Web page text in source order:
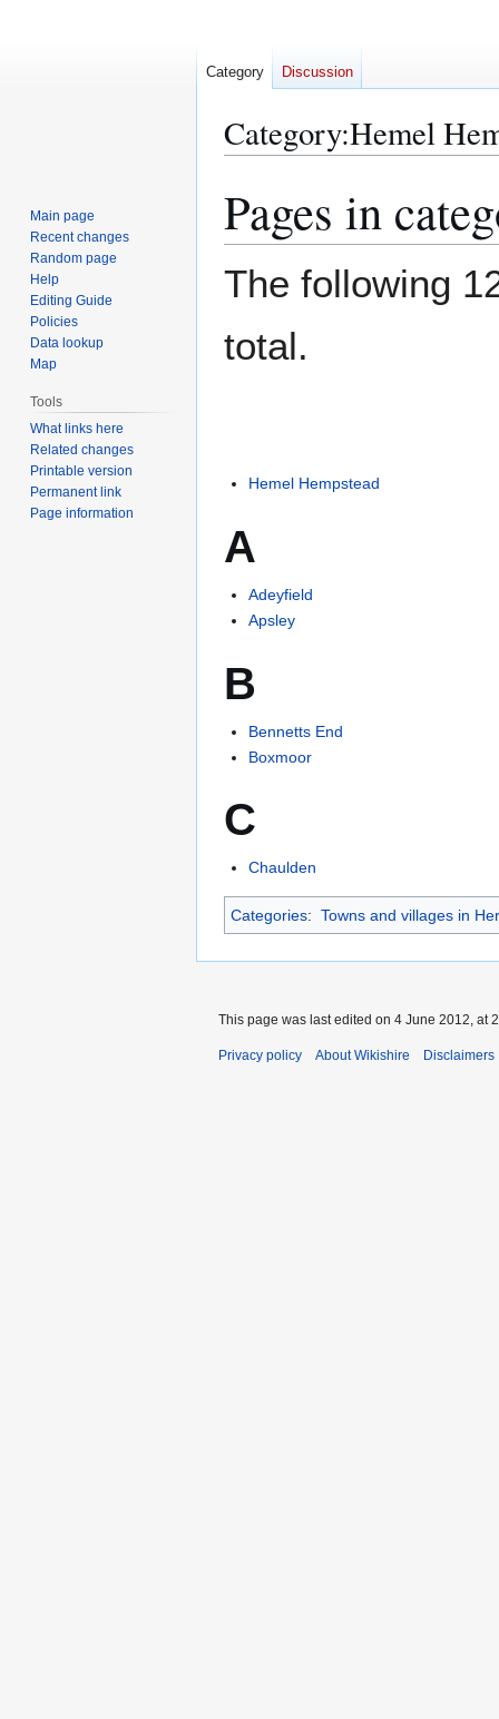
Category:Hemel
to
navigation
to
Pages in
The following
total.
Hemel Hempstead
A
Adeyfield
Apsley
B
Bennetts End
Boxmoor
C
Chaulden
Categories: Towns and villages in
Category Discussion
Main page
Recent changes
Random page
Help
Editing Guide
Policies
Data lookup
Map
Tools
What links here
Related changes
Printable version
Permanent link
Page information
This page was last edited on 4 June 2012, at
Privacy policy About Wikishire Disclaimers